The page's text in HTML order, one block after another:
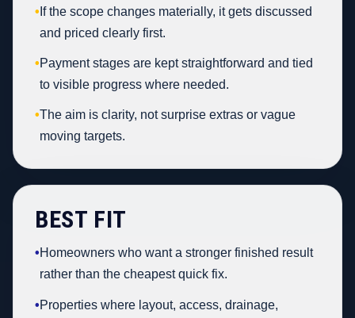
• If the scope changes materially, it gets discussed
and priced clearly first.
•Payment stages are kept straightforward and tied
to visible progress where needed.
•The aim is clarity, not surprise extras or vague
moving targets.
BEST FIT
•Homeowners who want a stronger finished result
rather than the cheapest quick fix.
•Properties where layout, access, drainage,